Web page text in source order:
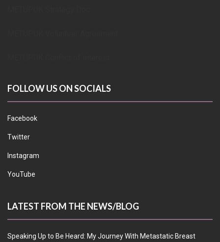
FOLLOW US ON SOCIALS
Facebook
Twitter
Instagram
YouTube
LATEST FROM THE NEWS/BLOG
Speaking Up to Be Heard: My Journey With Metastatic Breast